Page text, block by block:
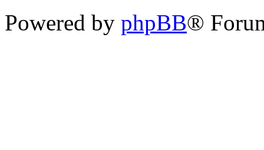
Powered by phpBB®